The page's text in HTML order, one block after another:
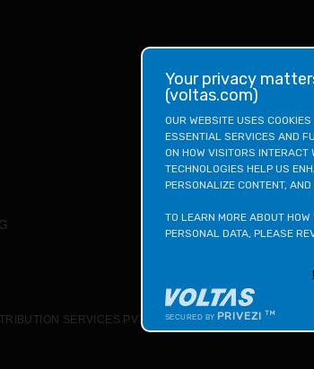
SERVICES PVT. LTD
your privacy matters to us
(voltas.com)
OUR WEBSITE USES
ESSENTIAL SERVICES AND
ON HOW VISITORS INTERACT
TECHNOLOGIES HELP US
PERSONALIZE CONTENT,
TO LEARN MORE ABOUT
PERSONAL DATA, PLEASE
SECURED BY PRIVEZI TM